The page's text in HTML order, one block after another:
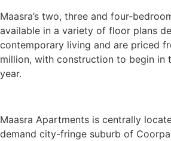
Maasra’s two, three and four-
available in a variety of floor plans
contemporary living and are priced
million, with construction to begin in
year.
Maasra Apartments is centrally
demand city-fringe suburb of